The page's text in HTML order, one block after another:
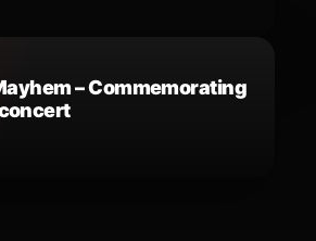
– Commemorating